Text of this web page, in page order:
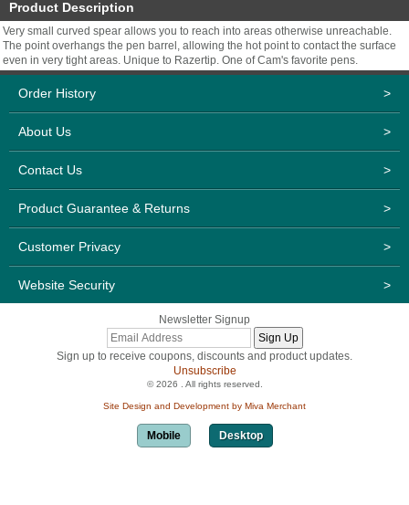
Product Description
Very small curved spear allows you to reach into areas otherwise unreachable.
The point overhangs the pen barrel, allowing the hot point to contact the surface
even in very tight areas. Unique to Razertip. One of Cam's favorite pens.
Order History >
About Us >
Contact Us >
Product Guarantee & Returns >
Customer Privacy >
Website Security >
Newsletter Signup
Sign up to receive coupons, discounts and product updates.
Unsubscribe
© 2026 . All rights reserved.
Site Design and Development by Miva Merchant
Mobile Desktop